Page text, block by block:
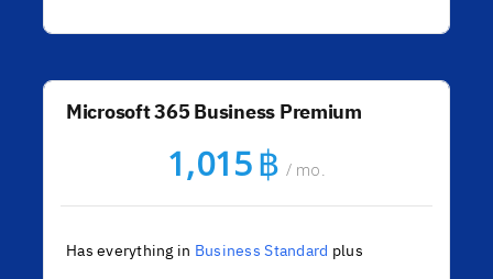
Microsoft 365 Business Premium
1,015฿ / mo.
Has everything in Business Standard plus